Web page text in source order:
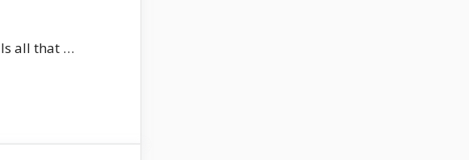
Is all that …